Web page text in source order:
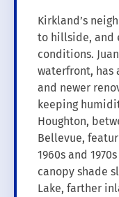
Kirkland’s
to hillside, and
conditions.
waterfront, has
and newer
keeping
Houghton,
Bellevue,
1960s and
canopy shade
Lake, farther